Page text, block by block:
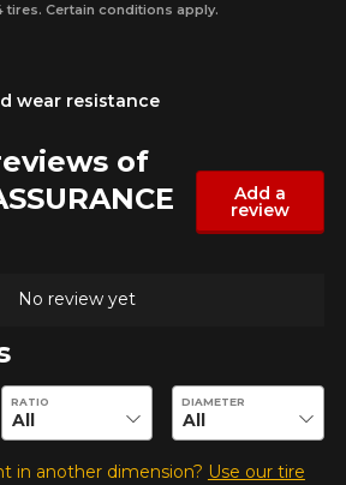
wear resistance
tires. Certain conditions apply.
of
Add a
review
No review yet
to check availability of this product.
RATIO DIAMETER
in another dimension? Use our tire